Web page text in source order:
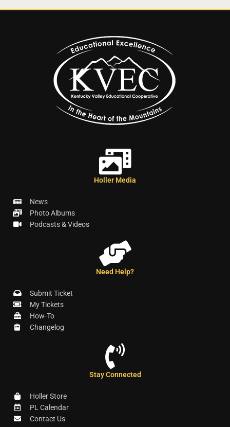
Holler Media
News
Photo Albums
Podcasts & Videos
Need Help?
Submit Ticket
My Tickets
How-To
Changelog
Stay Connected
Holler Store
PL Calendar
Contact Us